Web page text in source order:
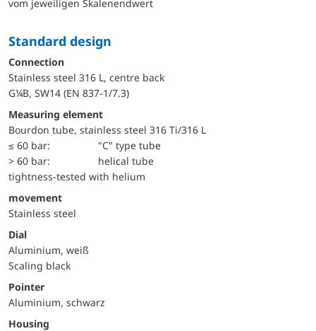
vom jeweiligen Skalenendwert
Standard design
Connection
Stainless steel 316 L, centre back
G¼B, SW14 (EN 837-1/7.3)
Measuring element
Bourdon tube, stainless steel 316 Ti/316 L
≤ 60 bar:
"C" type tube
> 60 bar:
helical tube
tightness-tested with helium
movement
Stainless steel
Dial
Aluminium, weiß
Scaling black
Pointer
Aluminium, schwarz
Housing